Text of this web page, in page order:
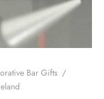
Bar Gifts /